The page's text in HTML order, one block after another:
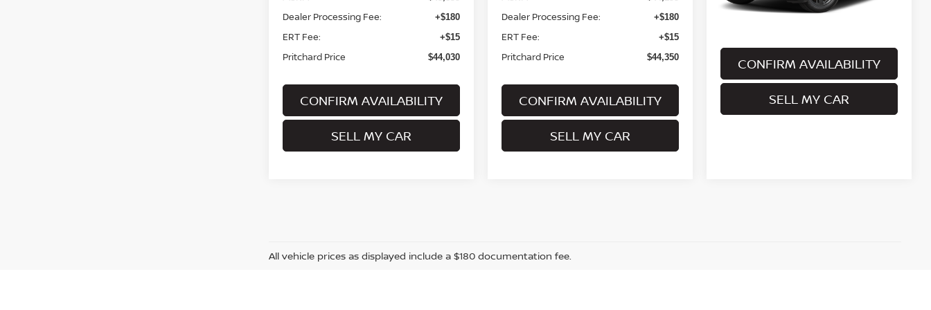
Dealer Processing Fee: +$180
ERT Fee: +$15
Pritchard Price $44,030
CONFIRM AVAILABILITY
SELL MY CAR
Dealer Processing Fee: +$180
ERT Fee: +$15
Pritchard Price $44,350
CONFIRM AVAILABILITY
SELL MY CAR
Less
CONFIRM AVAILABILITY
SELL MY CAR
All vehicle prices as displayed include a $180 documentation fee.